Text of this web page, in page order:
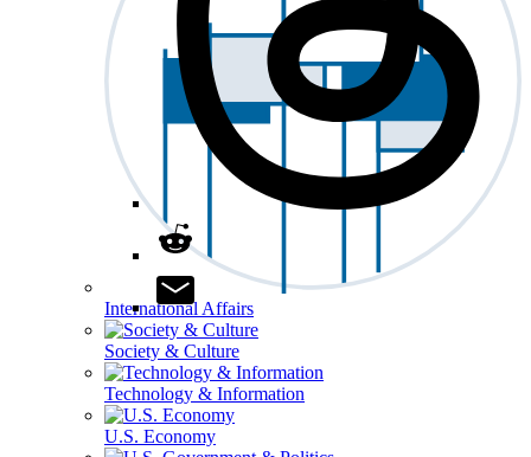
International Affairs
Society & Culture
Technology & Information
U.S. Economy